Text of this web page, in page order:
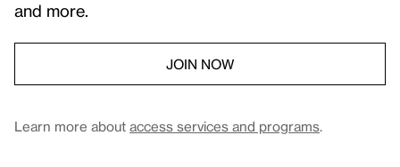
and more.
JOIN NOW
Learn more about access services and programs.